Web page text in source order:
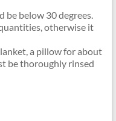
below 30 degrees.
otherwise it
a pillow for about
be thoroughly rinsed